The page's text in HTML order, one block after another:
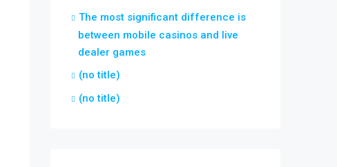
The most significant difference is
between mobile casinos and live
dealer games
(no title)
(no title)